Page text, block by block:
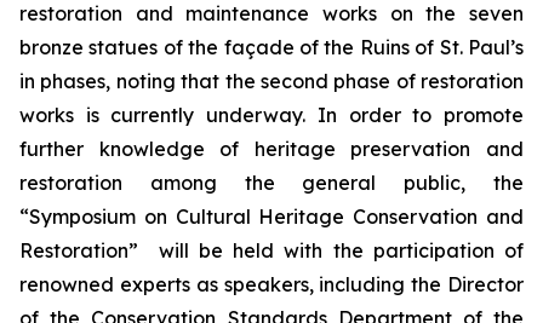
restoration and maintenance works on the seven
bronze statues of the façade of the Ruins of St. Paul’s
in phases, noting that the second phase of restoration
works is currently underway. In order to promote
further knowledge of heritage preservation and
restoration among the general public, the
“Symposium on Cultural Heritage Conservation and
Restoration” will be held with the participation of
renowned experts as speakers, including the Director
of the Conservation Standards Department of the